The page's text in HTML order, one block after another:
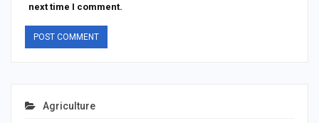
next time I comment.
Agriculture